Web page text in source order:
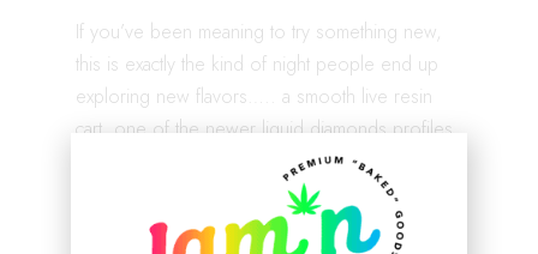
If you’ve been meaning to try something new,
this is exactly the kind of night people end up
exploring new flavors….. a smooth live resin
cart, one of the newer liquid diamonds profiles,
or even a syrup mixed into a late-night drink.
Shop our latest bundle here:
https://jamnhempco.com/product/lucky-march-